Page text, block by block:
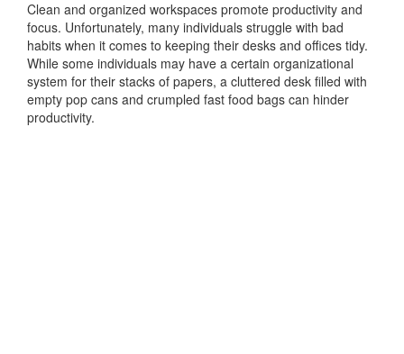
Clean and organized workspaces promote productivity and
focus. Unfortunately, many individuals struggle with bad
habits when it comes to keeping their desks and offices tidy.
While some individuals may have a certain organizational
system for their stacks of papers, a cluttered desk filled with
empty pop cans and crumpled fast food bags can hinder
productivity.